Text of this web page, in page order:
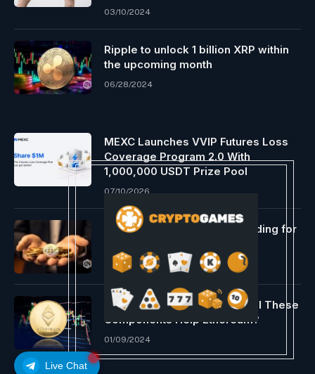
Live Chat
03/10/2024
Ripple to unlock 1 billion XRP within
the upcoming month
06/28/2024
MEXC Launches VVIP Futures Loss
Coverage Program 2.0 With
1,000,000 USDT Prize Pool
07/10/2026
Nonetheless a profitable funding for
12/07/2023
ETHBTC Might Capitulate, Will These
Components Help Ethereum?
01/09/2024